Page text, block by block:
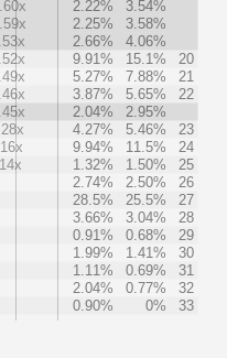
2.22%
3.54%
2.25%
3.58%
2.66%
4.06%
9.91% 15.1%
20
5.27% 7.88%
21
3.87% 5.65%
22
2.04%
2.95%
4.27% 5.46%
23
9.94% 11.5%
24
1.32% 1.50%
25
2.74% 2.50%
26
28.5% 25.5%
27
3.66% 3.04%
28
0.91% 0.68%
29
1.99% 1.41%
30
1.11% 0.69%
31
2.04% 0.77%
32
0.90% 0% 33